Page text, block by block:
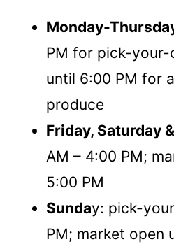
Monday-
PM for pick-your-
until 6:00 PM for
produce
Friday, Saturday
AM – 4:00 PM;
5:00 PM
Sunday: pick-
PM; market open